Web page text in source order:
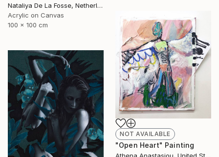
Nataliya De La Fosse, Netherlands
Acrylic on Canvas
100 x 100 cm
NOT AVAILABLE
"Open Heart" Painting